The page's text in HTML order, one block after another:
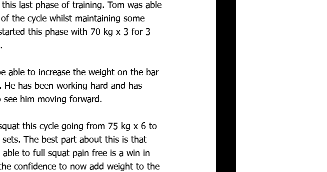
last phase of training. Tom was able
the cycle whilst maintaining some
this phase with 70 kg x 3 for 3
able to increase the weight on the bar
has been working hard and has
him moving forward.
this cycle going from 75 kg x 6 to
The best part about this is that
to full squat pain free is a win in
confidence to now add weight to the